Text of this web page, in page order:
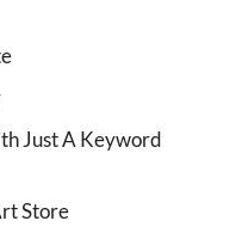
Just A Keyword
Store